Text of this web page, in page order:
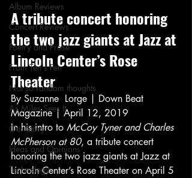
Album Reviews
Concert Reviews
Poetry and Prose
From Ten's Pen
Not so random thoughts
As Miles Sees It
Our Story
Ideas and Opinions
Technology
A tribute concert honoring
the two jazz giants at Jazz at
Lincoln Center’s Rose
Theater
By Suzanne  Lorge | Down Beat
Magazine | April 12, 2019
In his intro to McCoy Tyner and Charles
McPherson at 80, a tribute concert
honoring the two jazz giants at Jazz at
Lincoln Center’s Rose Theater on April 5